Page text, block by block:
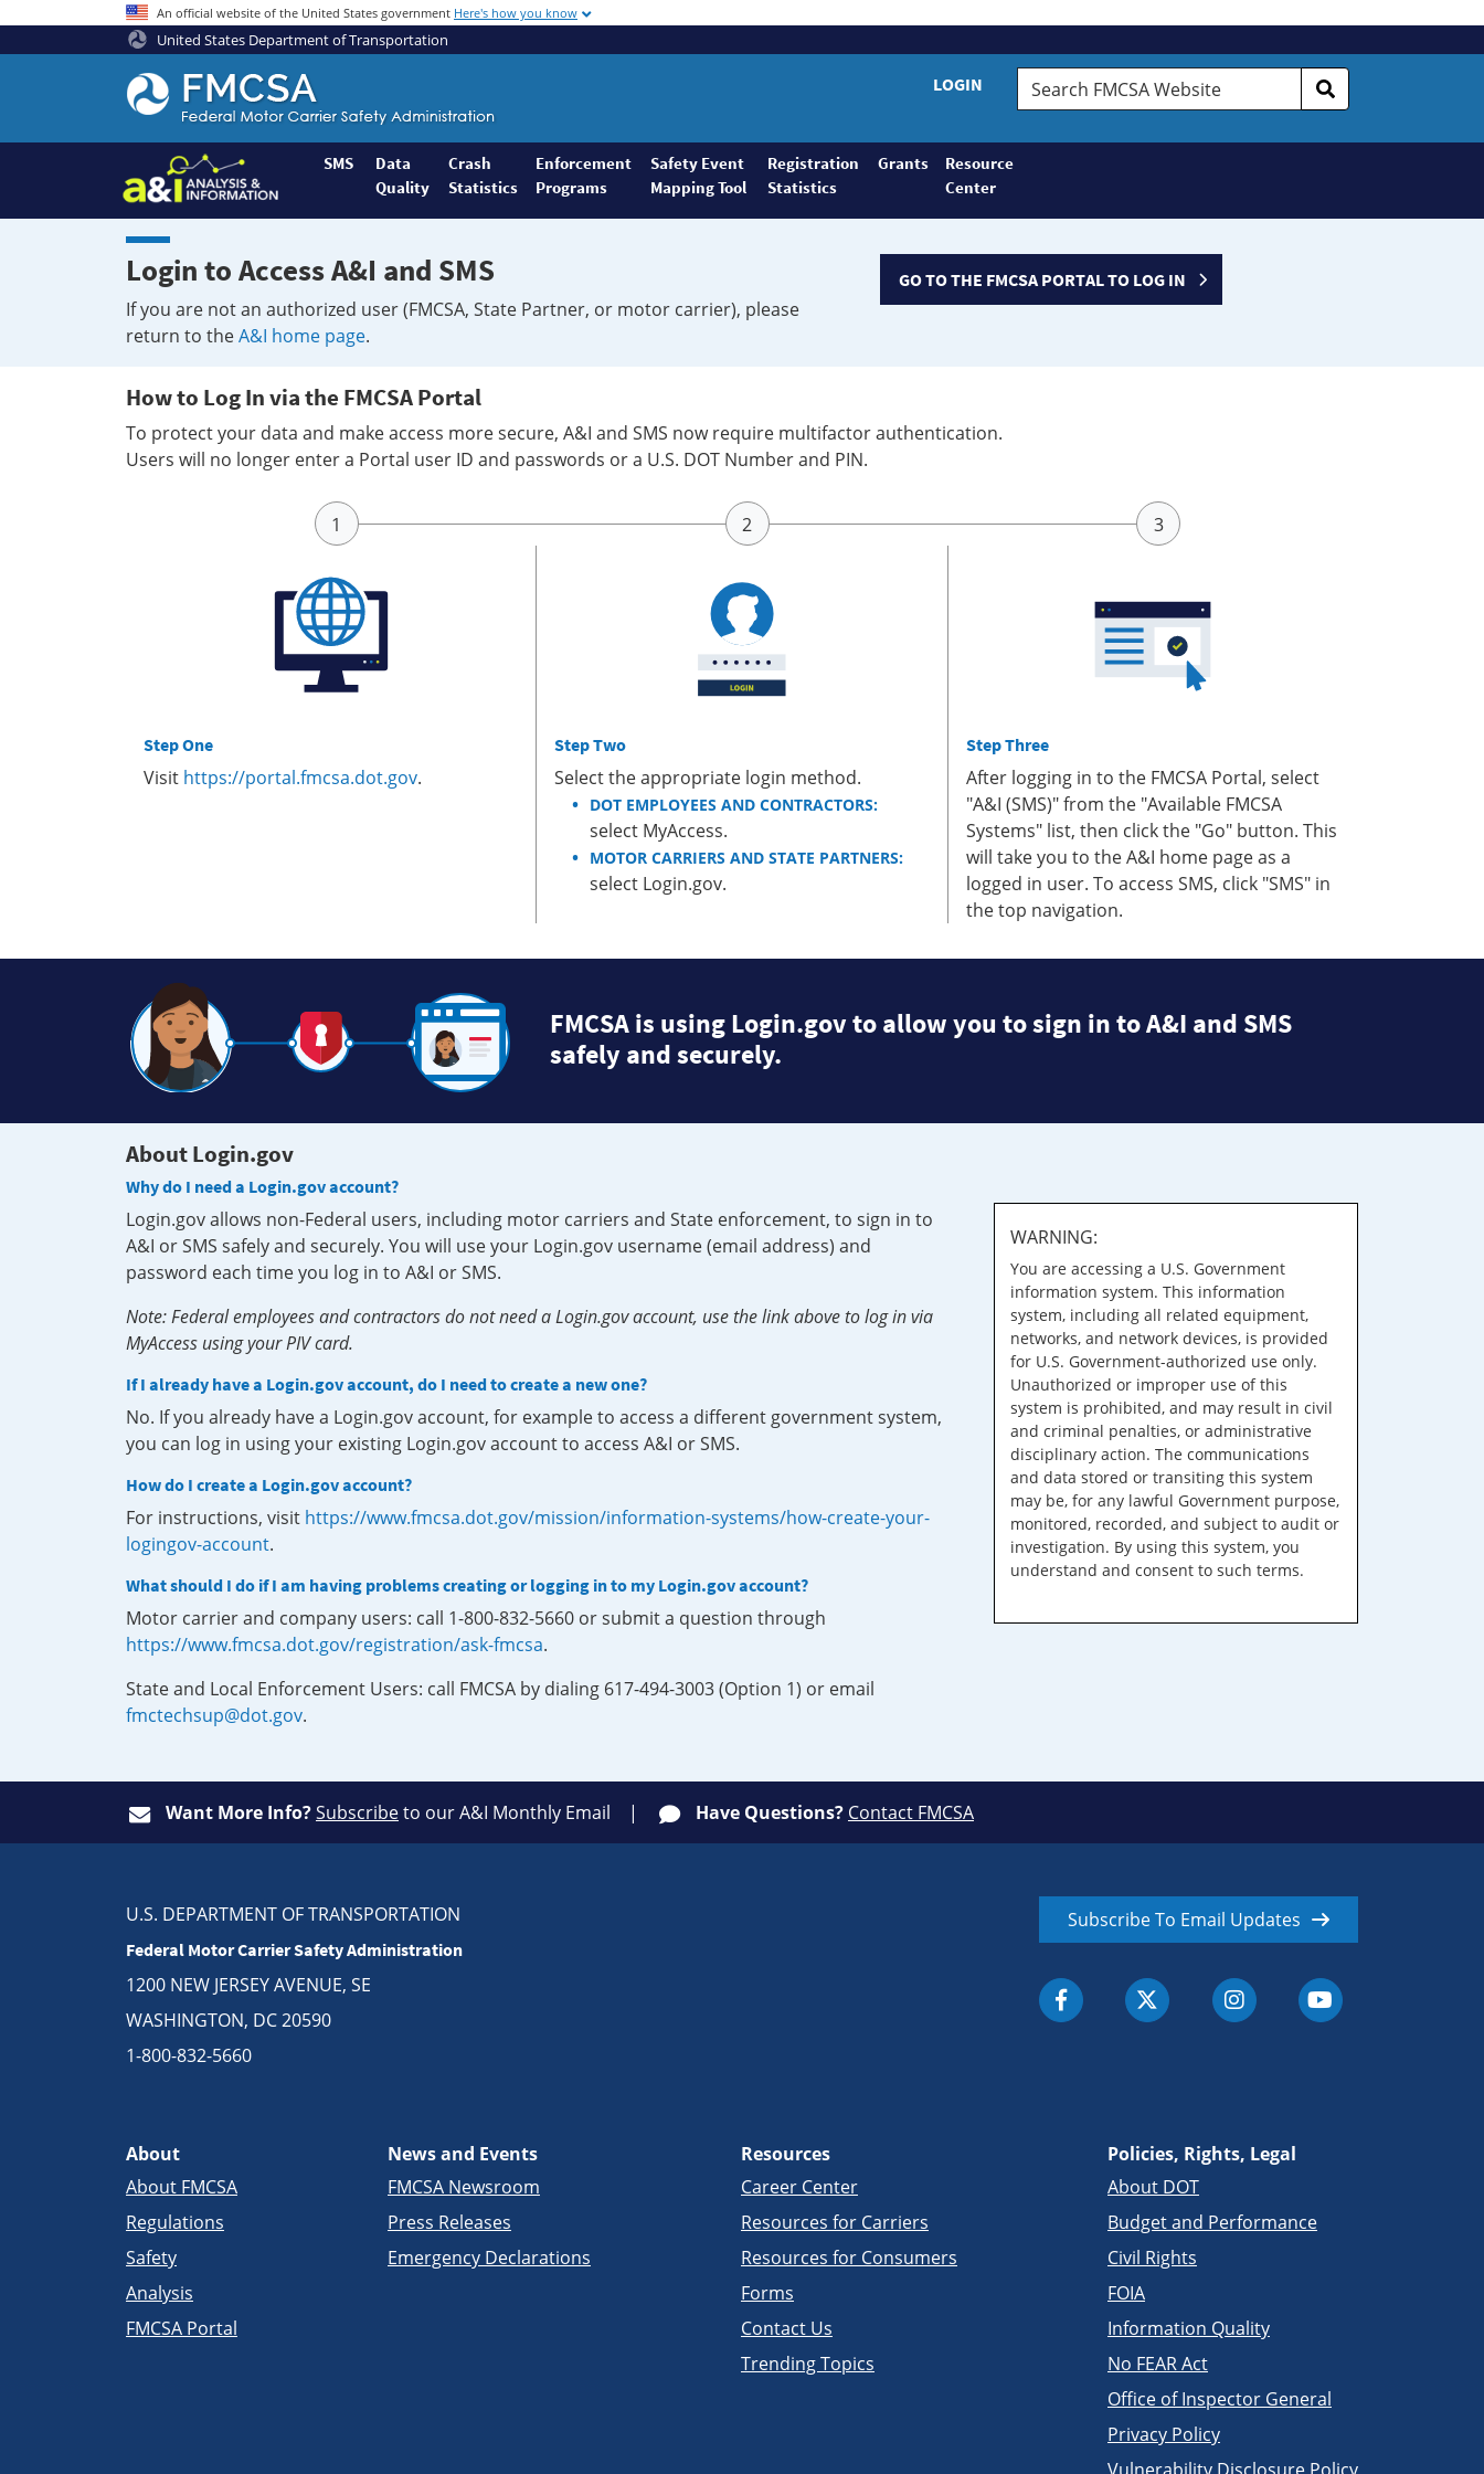
An official website of the United States government Here's how you know
United States Department of Transportation
Federal
Motor
Coach
Safety
Administration
Home
LOGIN
Search
FMCSA
SMS
Data
Quality
Crash
Statistics
Enforcement
Programs
Safety Event
Mapping Tool
Registration
Statistics
Grants
Resource
Center
Login to Access A&I and SMS
If you are not an authorized user (FMCSA, State Partner, or motor carrier), please
return to theA&I home page.
GO TO THE FMCSA PORTAL TO LOG IN
How to Log In via the FMCSA Portal
To protect your data and make access more secure, A&I and SMS now require multifactor authentication.
Users will no longer enter a Portal user ID and passwords or a U.S. DOT Number and PIN.
Step One
Visit https://portal.fmcsa.dot.gov.
Step Two
Select the appropriate login method.
DOT EMPLOYEES AND CONTRACTORS:
select MyAccess.
MOTOR CARRIERS AND STATE PARTNERS:
select Login.gov.
Step Three
After logging in to the FMCSA Portal, select
"A&I (SMS)" from the "Available FMCSA
Systems" list, then click the "Go" button. This
will take you to the A&I home page as a
logged in user. To access SMS, click "SMS" in
the top navigation.
FMCSA is using Login.gov to allow you to sign in to A&I and SMS
safely and securely.
About Login.gov
Why do I need a Login.gov account?
Login.gov allows non-Federal users, including motor carriers and State enforcement, to sign in to
A&I or SMS safely and securely. You will use your Login.gov username (email address) and
password each time you log in to A&I or SMS.
Note: Federal employees and contractors do not need a Login.gov account, use the link above to log in via
MyAccess using your PIV card.
If I already have a Login.gov account, do I need to create a new one?
No. If you already have a Login.gov account, for example to access a different government system,
you can log in using your existing Login.gov account to access A&I or SMS.
How do I create a Login.gov account?
For instructions, visit https://www.fmcsa.dot.gov/mission/information-systems/how-create-your-
logingov-account.
What should I do if I am having problems creating or logging in to my Login.gov account?
Motor carrier and company users: call 1-800-832-5660 or submit a question through
https://www.fmcsa.dot.gov/registration/ask-fmcsa.
State and Local Enforcement Users: call FMCSA by dialing 617-494-3003 (Option 1) or email
fmctechsup@dot.gov.
WARNING:
You are accessing a U.S. Government
information system. This information
system, including all related equipment,
networks, and network devices, is provided
for U.S. Government-authorized use only.
Unauthorized or improper use of this
system is prohibited, and may result in civil
and criminal penalties, or administrative
disciplinary action. The communications
and data stored or transiting this system
may be, for any lawful Government purpose,
monitored, recorded, and subject to audit or
investigation. By using this system, you
understand and consent to such terms.
Want More Info?Subscribeto our A&I Monthly Email Have Questions? Contact FMCSA
U.S. DEPARTMENT OF TRANSPORTATION
Federal Motor Carrier Safety Administration
1200 NEW JERSEY AVENUE, SE
WASHINGTON, DC 20590
1-800-832-5660
Subscribe To Email Updates
About
About FMCSA
Regulations
Safety
Analysis
FMCSA Portal
News and Events
FMCSA Newsroom
Press Releases
Emergency Declarations
Resources
Career Center
Resources for Carriers
Resources for Consumers
Forms
Contact Us
Trending Topics
Policies, Rights, Legal
About DOT
Budget and Performance
Civil Rights
FOIA
Information Quality
No FEAR Act
Office of Inspector General
Privacy Policy